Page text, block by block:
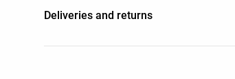
Deliveries and returns